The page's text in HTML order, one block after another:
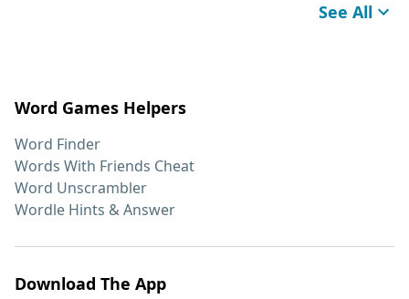
See All
Word Games Helpers
Word Finder
Words With Friends Cheat
Word Unscrambler
Wordle Hints & Answer
Download The App